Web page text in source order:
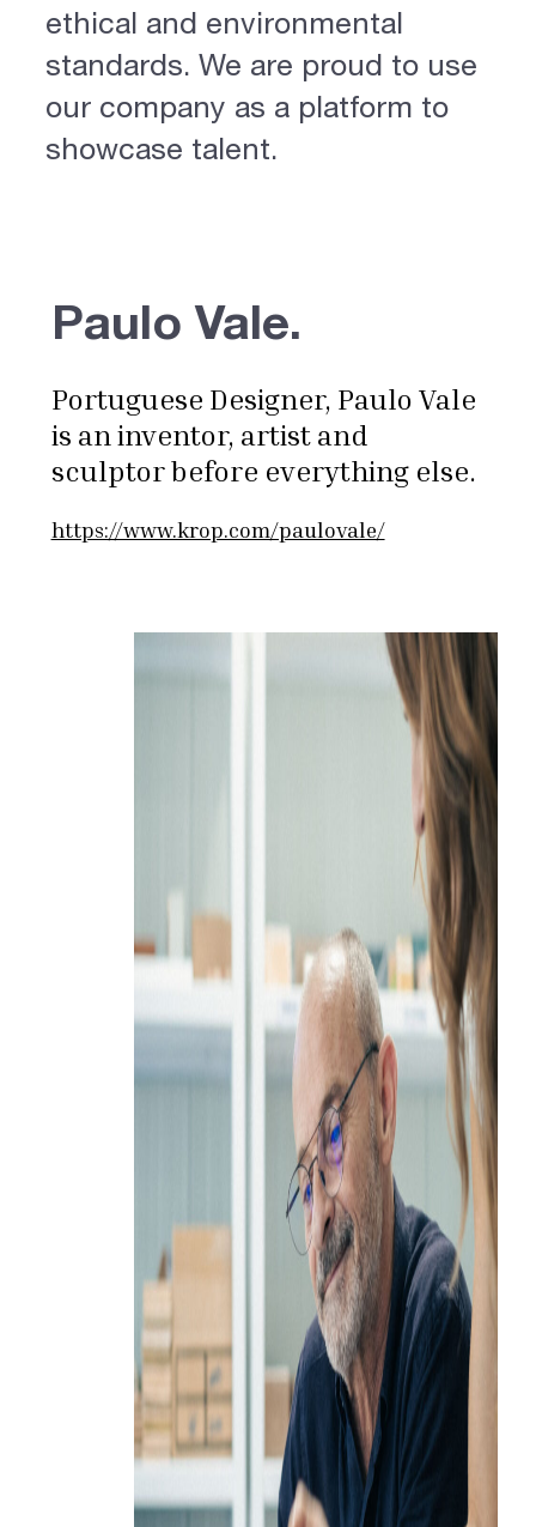
ethical and environmental
standards. We are proud to use
our company as a platform to
showcase talent.
Paulo Vale.
Portuguese Designer, Paulo Vale
is an inventor, artist and
sculptor before everything else.
https://www.krop.com/paulovale/